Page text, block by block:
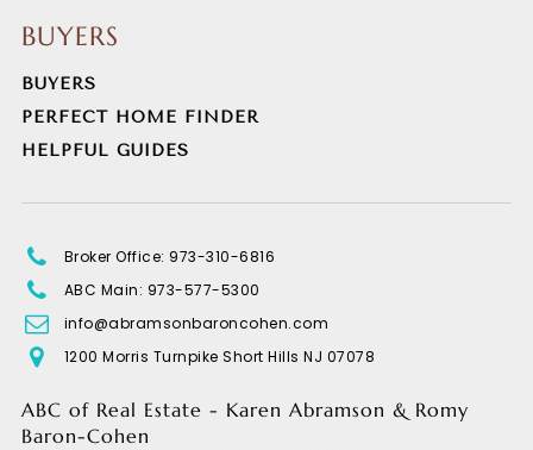
BUYERS
BUYERS
PERFECT HOME FINDER
HELPFUL GUIDES
Broker Office: 973-310-6816
ABC Main: 973-577-5300
info@abramsonbaroncohen.com
1200 Morris Turnpike Short Hills NJ 07078
ABC of Real Estate - Karen Abramson & Romy
Baron-Cohen